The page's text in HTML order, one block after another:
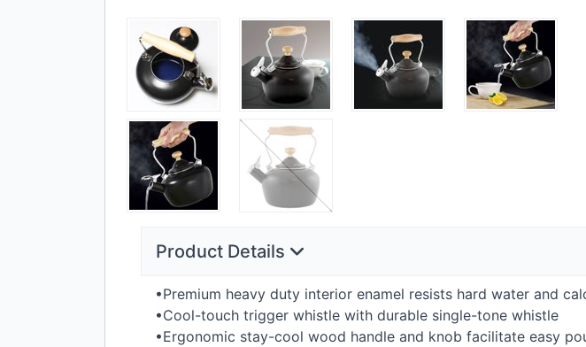
Product Details
•Premium heavy duty interior enamel resists hard water and
•Cool-touch trigger whistle with durable single-tone whistle
•Ergonomic stay-cool wood handle and knob facilitate easy